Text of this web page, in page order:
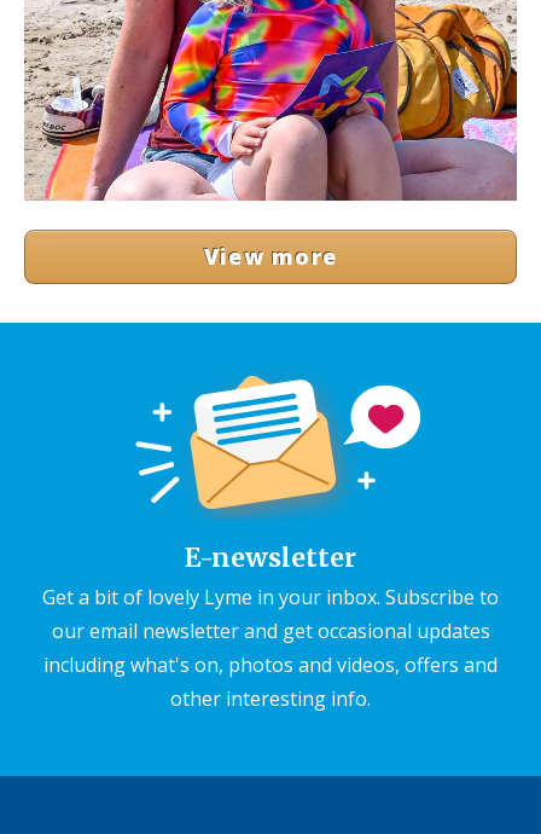
View more
E-newsletter
Get a bit of lovely Lyme in your inbox. Subscribe to
our email newsletter and get occasional updates
including what's on, photos and videos, offers and
other interesting info.